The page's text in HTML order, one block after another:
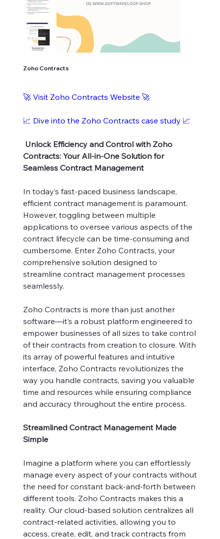
Zoho Contracts
🚀 Visit Zoho Contracts Website 🚀
📈 Dive into the Zoho Contracts case study 📈
Unlock Efficiency and Control with Zoho
Contracts: Your All-in-One Solution for
Seamless Contract Management
In today’s fast-paced business landscape,
efficient contract management is paramount.
However, toggling between multiple
applications to oversee various aspects of the
contract lifecycle can be time-consuming and
cumbersome. Enter Zoho Contracts, your
comprehensive solution designed to
streamline contract management processes
seamlessly.
Zoho Contracts is more than just another
software—it’s a robust platform engineered to
empower businesses of all sizes to take control
of their contracts from creation to closure. With
its array of powerful features and intuitive
interface, Zoho Contracts revolutionizes the
way you handle contracts, saving you valuable
time and resources while ensuring compliance
and accuracy throughout the entire process.
Streamlined Contract Management Made
Simple
Imagine a platform where you can effortlessly
manage every aspect of your contracts without
the need for constant back-and-forth between
different tools. Zoho Contracts makes this a
reality. Our cloud-based solution centralizes all
contract-related activities, allowing you to
access, create, edit, and track contracts from